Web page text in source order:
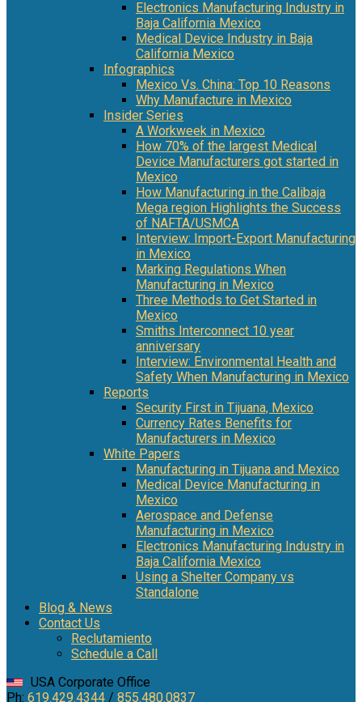
Electronics Manufacturing Industry in
Baja California Mexico
Medical Device Industry in Baja
California Mexico
Infographics
Mexico Vs. China: Top 10 Reasons
Why Manufacture in Mexico
Insider Series
A Workweek in Mexico
How 70% of the largest Medical
Device Manufacturers got started in
Mexico
How Manufacturing in the Calibaja
Mega region Highlights the Success
of NAFTA/USMCA
Interview: Import-Export Manufacturing
in Mexico
Marking Regulations When
Manufacturing in Mexico
Three Methods to Get Started in
Mexico
Smiths Interconnect 10 year
anniversary
Interview: Environmental Health and
Safety When Manufacturing in Mexico
Reports
Security First in Tijuana, Mexico
Currency Rates Benefits for
Manufacturers in Mexico
White Papers
Manufacturing in Tijuana and Mexico
Medical Device Manufacturing in
Mexico
Aerospace and Defense
Manufacturing in Mexico
Electronics Manufacturing Industry in
Baja California Mexico
Using a Shelter Company vs
Standalone
Blog & News
Contact Us
Reclutamiento
Schedule a Call
USA Corporate Office
Ph: 619.429.4344 / 855.480.0837